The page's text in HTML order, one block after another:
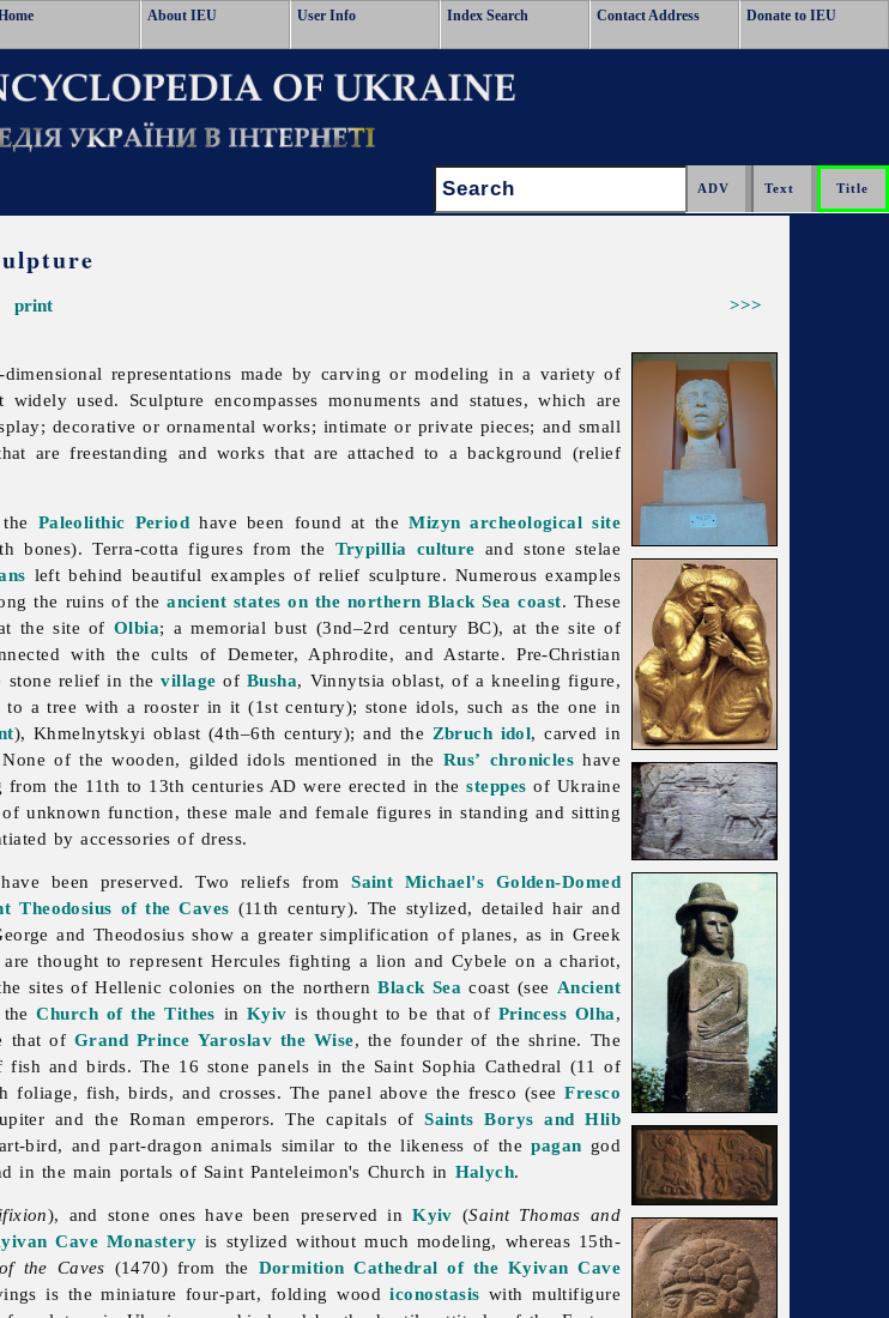
About IEU User Info Index Search Contact Address Donate to IEU
Search:
>>>
print
representations made by carving or modeling in a variety of
widely used. Sculpture encompasses monuments and statues, which are
decorative or ornamental works; intimate or private pieces; and small
are freestanding and works that are attached to a background (relief
Paleolithic Period have been found at theMizyn archeological site
bones). Terra-cotta figures from the Trypillia culture and stone stelae
left behind beautiful examples of relief sculpture. Numerous examples
the ruins of theancient states on the northern Black Sea coast. These
at the site ofOlbia; a memorial bust (3nd–2rd century BC), at the site of
with the cults of Demeter, Aphrodite, and Astarte. Pre-Christian
stone relief in thevillage of Busha, Vinnytsiaoblast, of a kneeling figure,
to a tree with a rooster in it (1st century); stone idols, such as the one in
), Khmelnytskyi oblast (4th–6th century); and the Zbruch idol, carved in
of the wooden, gilded idols mentioned in the Rus’ chronicles have
from the 11th to 13th centuries AD were erected in thesteppes of Ukraine
unknown function, these male and female figures in standing and sitting
by accessories of dress.
been preserved. Two reliefs fromSaint Michael's Golden-Domed
Theodosius of the Caves (11th century). The stylized, detailed hair and
and Theodosius show a greater simplification of planes, as in Greek
are thought to represent Hercules fighting a lion and Cybele on a chariot,
sites of Hellenic colonies on the northernBlack Sea coast (see Ancient
theChurch of the Tithes inKyiv is thought to be that of Princess Olha,
that of Grand Prince Yaroslav the Wise, the founder of the shrine. The
and birds. The 16 stone panels in the Saint Sophia Cathedral (11 of
foliage, fish, birds, and crosses. The panel above the fresco (seeFresco
and the Roman emperors. The capitals ofSaints Borys and Hlib
bird, and part-dragon animals similar to the likeness of thepagan god
in the main portals of Saint Panteleimon's Church in Halych.
), and stone ones have been preserved inKyiv (Saint Thomas and
Cave Monastery is stylized without much modeling, whereas 15th-
the Caves (1470) from the Dormition Cathedral of the Kyivan Cave
is the miniature four-part, folding woodiconostasis with multifigure